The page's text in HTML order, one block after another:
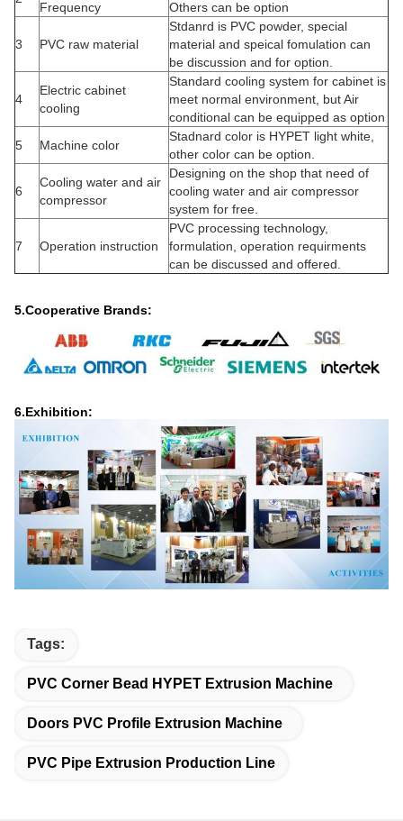
Frequency Others can be option
3 PVC raw material
Stdanrd is PVC powder, special
material and speical fomulation can
be discussion and for option.
4
Electric cabinet
cooling
Standard cooling system for cabinet is
meet normal environment, but Air
conditional can be equipped as option
5
Machine color
Stadnard color is HYPET light white,
other color can be option.
6
Cooling water and air
compressor
Designing on the shop that need of
cooling water and air compressor
system for free.
7 Operation instruction
PVC processing technology,
formulation, operation requirments
can be discussed and offered.
5.Cooperative Brands:
6.Exhibition:
Tags:
PVC Corner Bead HYPET Extrusion Machine
Doors PVC Profile Extrusion Machine
PVC Pipe Extrusion Production Line